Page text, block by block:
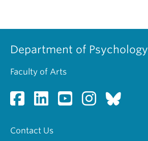
Department of Psychology
Faculty of Arts
Contact Us